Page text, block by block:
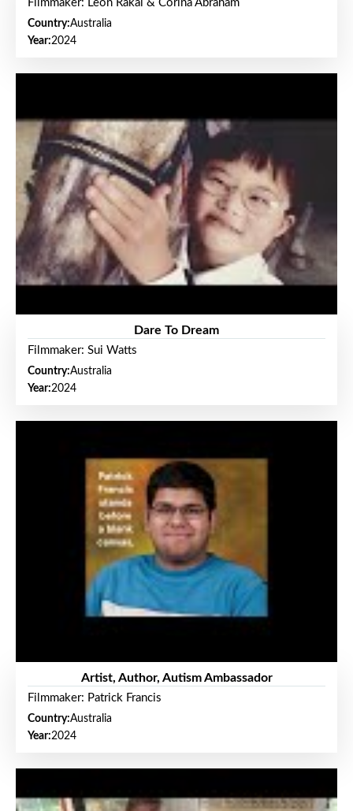
Filmmaker: Leon Rakai & Corina Abraham
Country:Australia
Year:2024
Dare To Dream
Filmmaker: Sui Watts
Country:Australia
Year:2024
Artist, Author, Autism Ambassador
Filmmaker: Patrick Francis
Country:Australia
Year:2024